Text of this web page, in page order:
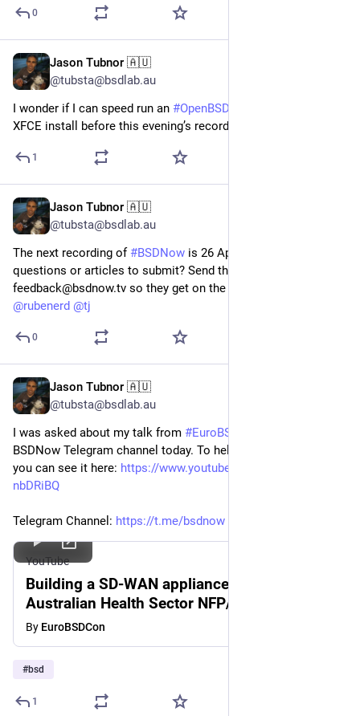
0
Jason Tubnor 🇦🇺
@tubsta@bsdlab.au
I wonder if I can speed run an #OpenBSD
XFCE install before this evening’s recording of
1
Jason Tubnor 🇦🇺
@tubsta@bsdlab.au
The next recording of #BSDNow is 26 April 2026. Got
questions or articles to submit? Send them into
feedback@bsdnow.tv so they get on the next two shows.
@rubenerd @tj
0
Jason Tubnor 🇦🇺
@tubsta@bsdlab.au
I was asked about my talk from #EuroBSDCon
BSDNow Telegram channel today. To help make it easy to find,
you can see it here: https://www.youtube.com/watch?v=ko8-
nbDRiBQ
Telegram Channel: https://t.me/bsdnow
YouTube
Building a SD-WAN appliance suitable for
Australian Health Sector NFP/NGO-
JasonTubnor-EuroBSDCon2024
By EuroBSDCon
#bsd
1